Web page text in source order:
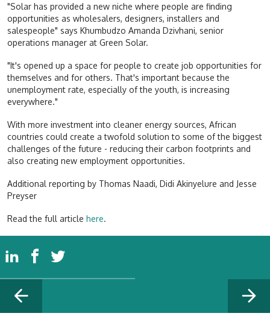
"Solar has provided a new niche where people are finding
opportunities as wholesalers, designers, installers and
salespeople" says Khumbudzo Amanda Dzivhani, senior
operations manager at Green Solar.
"It's opened up a space for people to create job opportunities for
themselves and for others. That's important because the
unemployment rate, especially of the youth, is increasing
everywhere."
With more investment into cleaner energy sources, African
countries could create a twofold solution to some of the biggest
challenges of the future - reducing their carbon footprints and
also creating new employment opportunities.
Additional reporting by Thomas Naadi, Didi Akinyelure and Jesse
Preyser
Read the full article here.